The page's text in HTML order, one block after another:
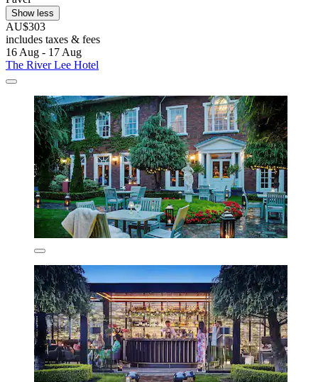
Show less
AU$303
includes taxes & fees
16 Aug - 17 Aug
The River Lee Hotel